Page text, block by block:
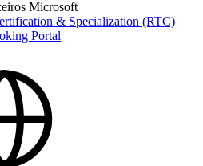
Microsoft
& Specialization (RTC)
Portal